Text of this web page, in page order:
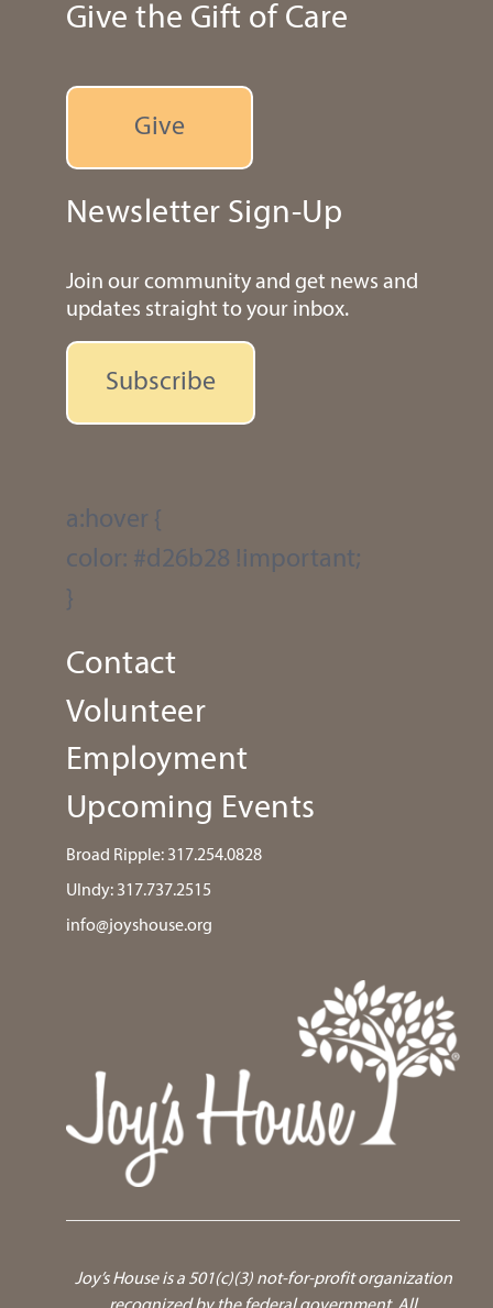
Give the Gift of Care
Give
Newsletter Sign-Up
Join our community and get news and
updates straight to your inbox.
Subscribe
a:hover {
color: #d26b28 !important;
}
Contact
Volunteer
Employment
Upcoming Events
Broad Ripple: 317.254.0828
UIndy: 317.737.2515
info@joyshouse.org
Joy’s House is a 501(c)(3) not-for-profit organization